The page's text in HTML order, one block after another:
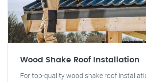
Wood Shake Roof Installation
For top-quality wood shake roof